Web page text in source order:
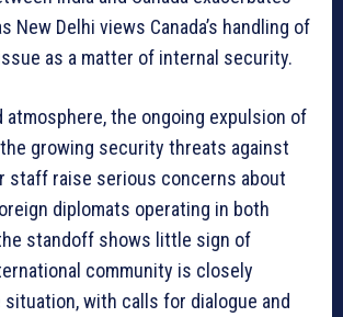
New Delhi views Canada’s handling of
as a matter of internal security.
atmosphere, the ongoing expulsion of
growing security threats against
staff raise serious concerns about
diplomats operating in both
standoff shows little sign of
community is closely
with calls for dialogue and